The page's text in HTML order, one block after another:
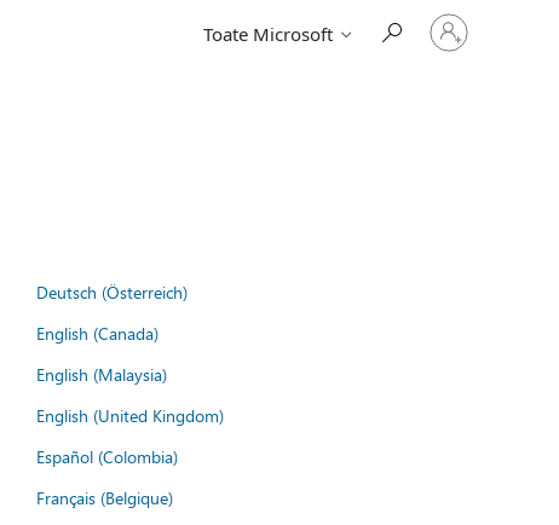
Toate Microsoft
Conectați-
vă
Deutsch (Österreich)
English (Canada)
English (Malaysia)
English (United Kingdom)
Español (Colombia)
Français (Belgique)